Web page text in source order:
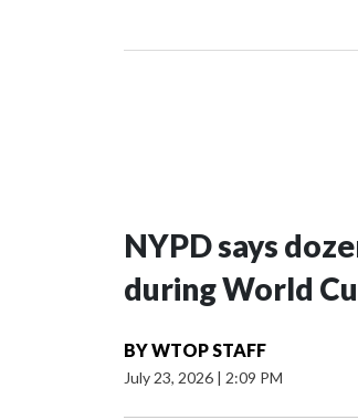
NYPD says
during World
BYWTOP STAFF
July 23, 2026 | 2:09 PM